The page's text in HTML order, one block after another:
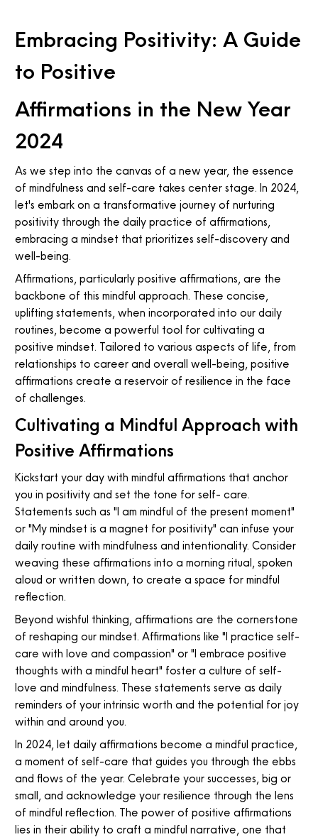
Embracing Positivity: A Guide
to Positive
Affirmations in the New Year
2024
As we step into the canvas of a new year, the essence
of mindfulness and self-care takes center stage. In 2024,
let's embark on a transformative journey of nurturing
positivity through the daily practice of affirmations,
embracing a mindset that prioritizes self-discovery and
well-being.
Affirmations, particularly positive affirmations, are the
backbone of this mindful approach. These concise,
uplifting statements, when incorporated into our daily
routines, become a powerful tool for cultivating a
positive mindset. Tailored to various aspects of life, from
relationships to career and overall well-being, positive
affirmations create a reservoir of resilience in the face
of challenges.
Cultivating a Mindful Approach with
Positive Affirmations
Kickstart your day with mindful affirmations that anchor
you in positivity and set the tone for self- care.
Statements such as "I am mindful of the present moment"
or "My mindset is a magnet for positivity" can infuse your
daily routine with mindfulness and intentionality. Consider
weaving these affirmations into a morning ritual, spoken
aloud or written down, to create a space for mindful
reflection.
Beyond wishful thinking, affirmations are the cornerstone
of reshaping our mindset. Affirmations like "I practice self-
care with love and compassion" or "I embrace positive
thoughts with a mindful heart" foster a culture of self-
love and mindfulness. These statements serve as daily
reminders of your intrinsic worth and the potential for joy
within and around you.
In 2024, let daily affirmations become a mindful practice,
a moment of self-care that guides you through the ebbs
and flows of the year. Celebrate your successes, big or
small, and acknowledge your resilience through the lens
of mindful reflection. The power of positive affirmations
lies in their ability to craft a mindful narrative, one that